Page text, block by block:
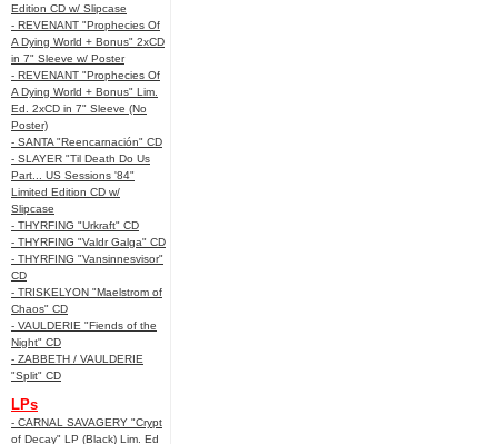
Edition CD w/ Slipcase
- REVENANT "Prophecies Of
A Dying World + Bonus" 2xCD
in 7" Sleeve w/ Poster
- REVENANT "Prophecies Of
A Dying World + Bonus" Lim.
Ed. 2xCD in 7" Sleeve (No
Poster)
- SANTA "Reencarnación" CD
- SLAYER "Til Death Do Us
Part... US Sessions '84"
Limited Edition CD w/
Slipcase
- THYRFING "Urkraft" CD
- THYRFING "Valdr Galga" CD
- THYRFING "Vansinnesvisor"
CD
- TRISKELYON "Maelstrom of
Chaos" CD
- VAULDERIE "Fiends of the
Night" CD
- ZABBETH / VAULDERIE
"Split" CD
LPs
- CARNAL SAVAGERY "Crypt
of Decay" LP (Black) Lim. Ed